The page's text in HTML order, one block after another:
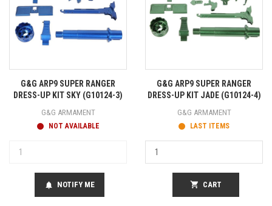
G&G ARP9 SUPER RANGER
DRESS-UP KIT SKY (G10124-3)
G&G ARMAMENT
NOT AVAILABLE
notifications NOTIFY ME
G&G ARP9 SUPER RANGER
DRESS-UP KIT JADE (G10124-4)
G&G ARMAMENT
LAST ITEMS
shopping_cart CART